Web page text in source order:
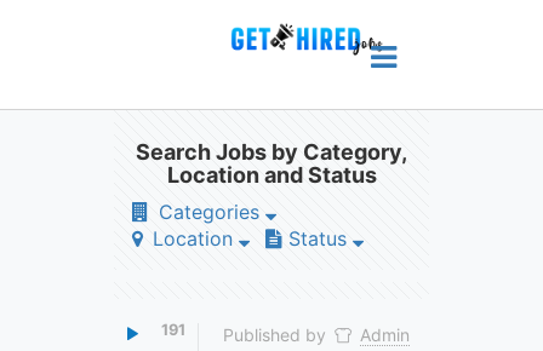
Search Jobs by Category,
Location and Status
Categories
Location
Status
191 Published by
Admin